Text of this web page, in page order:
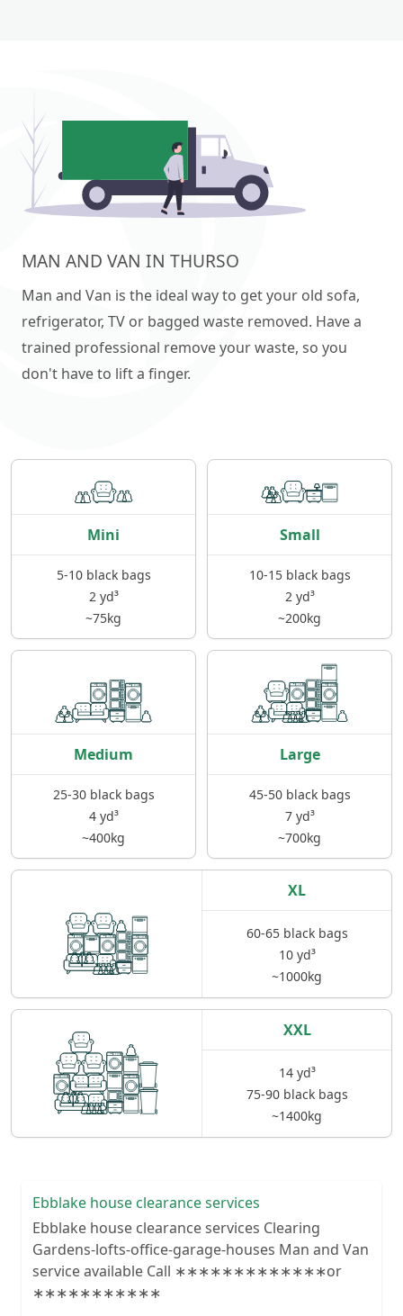
MAN AND VAN IN THURSO
Man and Van is the ideal way to get your old sofa,
refrigerator, TV or bagged waste removed. Have a
trained professional remove your waste, so you
don't have to lift a finger.
Mini
5-10 black bags
2 yd³
~75kg
Small
10-15 black bags
2 yd³
~200kg
Medium
25-30 black bags
4 yd³
~400kg
Large
45-50 black bags
7 yd³
~700kg
XL
60-65 black bags
10 yd³
~1000kg
XXL
14 yd³
75-90 black bags
~1400kg
Ebblake house clearance services
Ebblake house clearance services Clearing
Gardens-lofts-office-garage-houses Man and Van
service available Call ∗∗∗∗∗∗∗∗∗∗∗∗∗or
∗∗∗∗∗∗∗∗∗∗∗